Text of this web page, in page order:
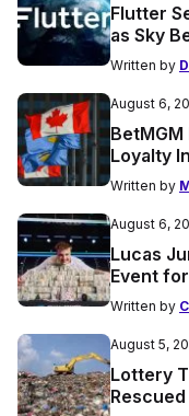
Flutter
as Sky
Written by
August 6,
Loyalty
Written by
August 6,
Lucas
Event
Written by
August 5,
Lottery